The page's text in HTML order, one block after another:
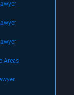
Areas